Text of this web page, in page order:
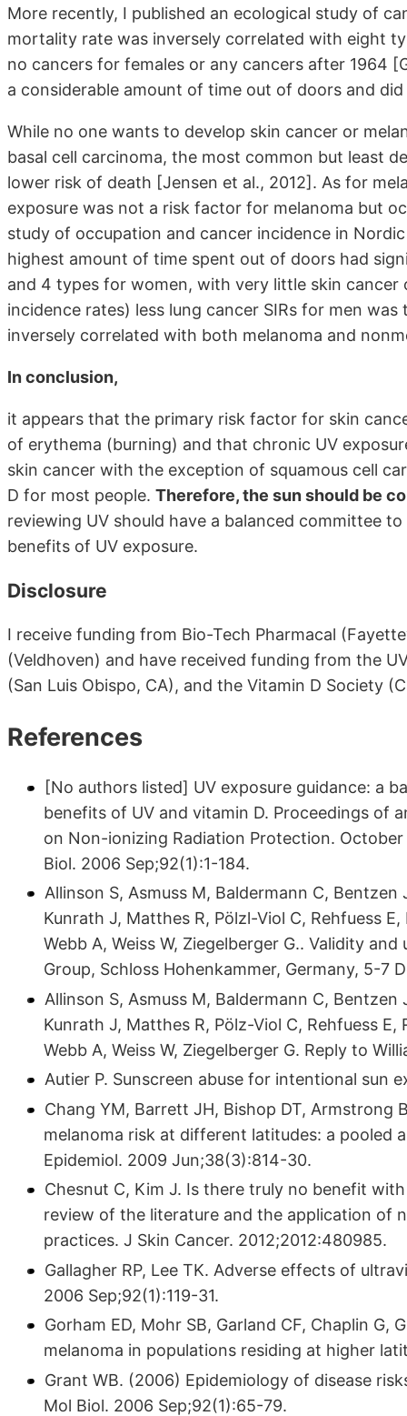
More recently, I published an ecological study of
mortality rate was inversely correlated with eight
no cancers for females or any cancers after 1964
a considerable amount of time out of doors and
While no one wants to develop skin cancer or
basal cell carcinoma, the most common but least
lower risk of death [Jensen et al., 2012]. As for
exposure was not a risk factor for melanoma but
study of occupation and cancer incidence in
highest amount of time spent out of doors had
and 4 types for women, with very little skin cancer
incidence rates) less lung cancer SIRs for men
inversely correlated with both melanoma and
In conclusion,
it appears that the primary risk factor for skin
of erythema (burning) and that chronic UV
skin cancer with the exception of squamous cell
D for most people. Therefore, the sun should be
reviewing UV should have a balanced committee
benefits of UV exposure.
Disclosure
I receive funding from Bio-Tech Pharmacal
(Veldhoven) and have received funding from the
(San Luis Obispo, CA), and the Vitamin D Society
References
[No authors listed] UV exposure guidance: a
benefits of UV and vitamin D. Proceedings of
on Non-ionizing Radiation Protection.
Biol. 2006 Sep;92(1):1-184.
Allinson S, Asmuss M, Baldermann C,
Kunrath J, Matthes R, Pölzl-Viol C, Rehfuess
Webb A, Weiss W, Ziegelberger G.. Validity
Group, Schloss Hohenkammer, Germany, 5-7
Allinson S, Asmuss M, Baldermann C,
Kunrath J, Matthes R, Pölz-Viol C, Rehfuess
Webb A, Weiss W, Ziegelberger G. Reply to
Autier P. Sunscreen abuse for intentional sun
Chang YM, Barrett JH, Bishop DT, Armstrong
melanoma risk at different latitudes: a pooled
Epidemiol. 2009 Jun;38(3):814-30.
Chesnut C, Kim J. Is there truly no benefit
review of the literature and the application of
practices. J Skin Cancer. 2012;2012:480985.
Gallagher RP, Lee TK. Adverse effects of
2006 Sep;92(1):119-31.
Gorham ED, Mohr SB, Garland CF, Chaplin G,
melanoma in populations residing at higher
Grant WB. (2006) Epidemiology of disease
Mol Biol. 2006 Sep;92(1):65-79.